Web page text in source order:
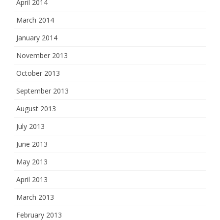
April 2014
March 2014
January 2014
November 2013
October 2013
September 2013
August 2013
July 2013
June 2013
May 2013
April 2013
March 2013
February 2013